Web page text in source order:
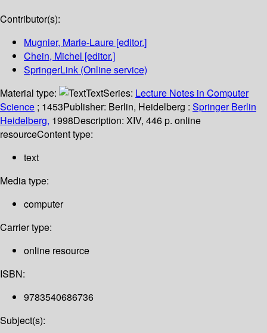
Contributor(s):
Mugnier, Marie-Laure [editor.]
Chein, Michel [editor.]
SpringerLink (Online service)
Material type:
TextSeries: Lecture Notes in Computer
Science ; 1453Publisher: Berlin, Heidelberg : Springer Berlin
Heidelberg, 1998Description: XIV, 446 p. online
resourceContent type:
text
Media type:
computer
Carrier type:
online resource
ISBN:
9783540686736
Subject(s):